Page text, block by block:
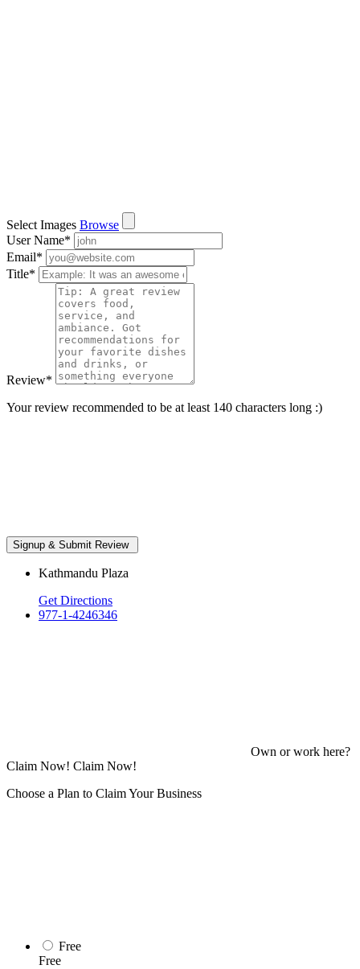
Select Images Browse
User Name*
Email*
Title*
Review*
Your review recommended to be at least 140 characters long :)
Kathmandu Plaza
Get Directions
977-1-4246346
Own or work here?
Claim Now! Claim Now!
Choose a Plan to Claim Your Business
Free
Free